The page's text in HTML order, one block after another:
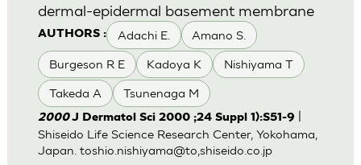
AUTHORS : Adachi E. Amano S.
Burgeson R E Kadoya K Nishiyama T
Takeda A Tsunenaga M
dermal-epidermal basement membrane
2000J Dermatol Sci 2000 ;24 Suppl 1):S51-9
Shiseido Life Science Research Center, Yokohama,
Japan. toshio.nishiyama@to,shiseido.co.jp